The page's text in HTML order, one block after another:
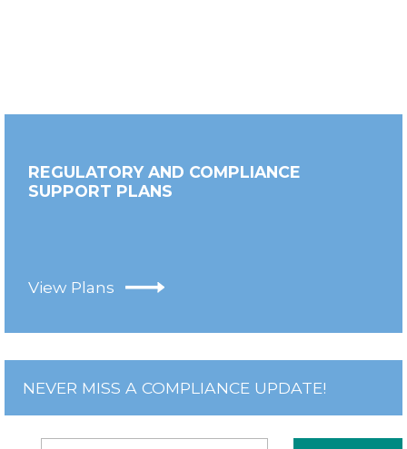
REGULATORY AND COMPLIANCE
SUPPORT PLANS
View Plans
NEVER MISS A COMPLIANCE UPDATE!